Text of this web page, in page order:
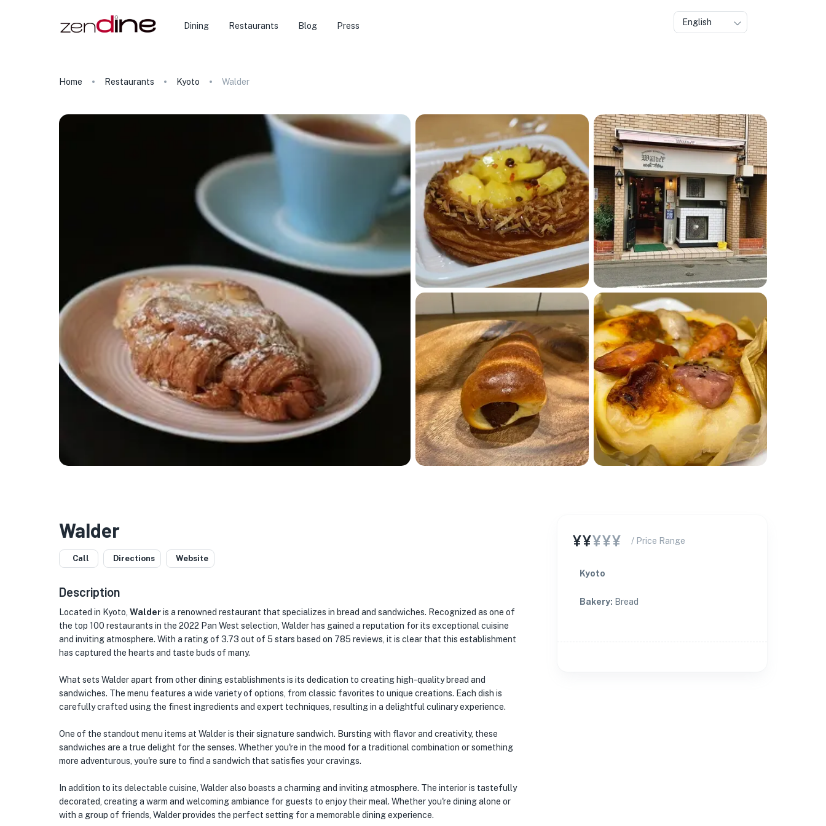
Dining Restaurants Blog Press English
Home Restaurants Kyoto Walder
Walder
Call Directions Website
Description
Located in Kyoto, Walderis a renowned restaurant that specializes in bread and sandwiches. Recognized as one of
the top 100 restaurants in the 2022 Pan West selection, Walder has gained a reputation for its exceptional cuisine
and inviting atmosphere. With a rating of 3.73 out of 5 stars based on 785 reviews, it is clear that this establishment
has captured the hearts and taste buds of many.
What sets Walder apart from other dining establishments is its dedication to creating high-quality bread and
sandwiches. The menu features a wide variety of options, from classic favorites to unique creations. Each dish is
carefully crafted using the finest ingredients and expert techniques, resulting in a delightful culinary experience.
One of the standout menu items at Walder is their signature sandwich. Bursting with flavor and creativity, these
sandwiches are a true delight for the senses. Whether you're in the mood for a traditional combination or something
more adventurous, you're sure to find a sandwich that satisfies your cravings.
In addition to its delectable cuisine, Walder also boasts a charming and inviting atmosphere. The interior is tastefully
decorated, creating a warm and welcoming ambiance for guests to enjoy their meal. Whether you're dining alone or
with a group of friends, Walder provides the perfect setting for a memorable dining experience.
¥¥¥¥¥ / Price Range
Kyoto
Bakery: Bread